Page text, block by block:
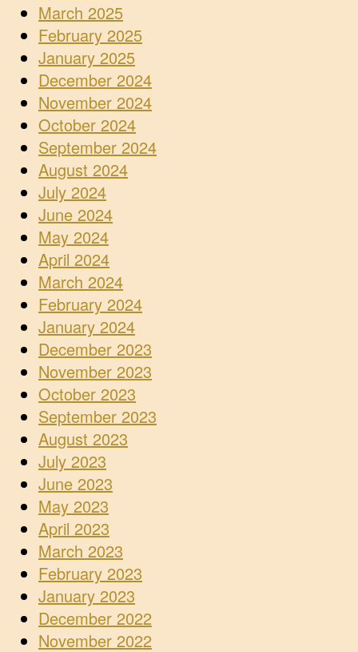
March 2025
February 2025
January 2025
December 2024
November 2024
October 2024
September 2024
August 2024
July 2024
June 2024
May 2024
April 2024
March 2024
February 2024
January 2024
December 2023
November 2023
October 2023
September 2023
August 2023
July 2023
June 2023
May 2023
April 2023
March 2023
February 2023
January 2023
December 2022
November 2022